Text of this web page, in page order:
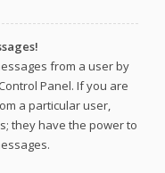
from a user by
Panel. If you are
a particular user,
they have the power to